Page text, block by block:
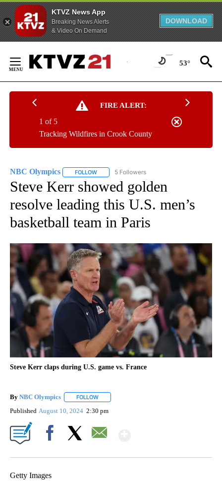
KTVZ News App
Breaking News Alerts
& Video On Demand
DOWNLOAD
Content
53°
FIRE ALERT:
Tracking Wildfires in Crook County
1 of 5
NBC Olympics FOLLOW FOLLOW "NBC OLYMPICS" TO RECEIVE
5 Followers
Steve Kerr showed golden
resolve leading this U.S. men’s
basketball team in Paris
Steve Kerr claps during U.S. game vs. France
By NBC Olympics FOLLOW
Published August 10, 2024 2:30 pm
Getty Images